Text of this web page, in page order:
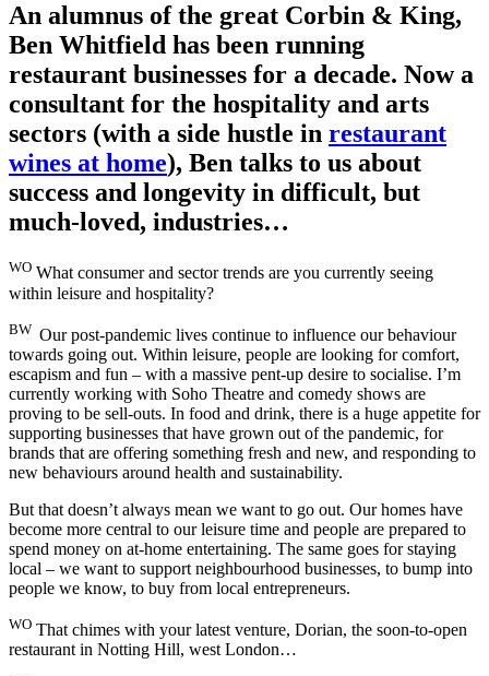
An alumnus of the great Corbin & King,
Ben Whitfield has been running
restaurant businesses for a decade. Now a
consultant for the hospitality and arts
sectors (with a side hustle in restaurant
wines at home), Ben talks to us about
success and longevity in difficult, but
much-loved, industries…
WO What consumer and sector trends are you currently seeing
within leisure and hospitality?
BW Our post-pandemic lives continue to influence our behaviour
towards going out. Within leisure, people are looking for comfort,
escapism and fun – with a massive pent-up desire to socialise. I’m
currently working with Soho Theatre and comedy shows are
proving to be sell-outs. In food and drink, there is a huge appetite for
supporting businesses that have grown out of the pandemic, for
brands that are offering something fresh and new, and responding to
new behaviours around health and sustainability.
But that doesn’t always mean we want to go out. Our homes have
become more central to our leisure time and people are prepared to
spend money on at-home entertaining. The same goes for staying
local – we want to support neighbourhood businesses, to bump into
people we know, to buy from local entrepreneurs.
WO That chimes with your latest venture, Dorian, the soon-to-open
restaurant in Notting Hill, west London…